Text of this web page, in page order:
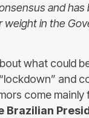
and
in the
what could
and
come
Brazilian